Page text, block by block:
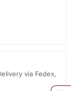
via Fedex,